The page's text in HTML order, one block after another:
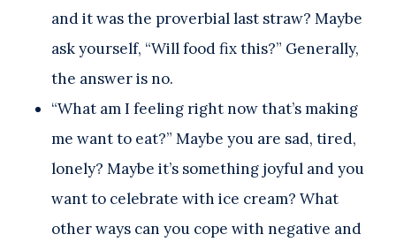
and it was the proverbial last straw? Maybe
ask yourself, “Will food fix this?” Generally,
the answer is no.
“What am I feeling right now that’s making
me want to eat?” Maybe you are sad, tired,
lonely? Maybe it’s something joyful and you
want to celebrate with ice cream? What
other ways can you cope with negative and